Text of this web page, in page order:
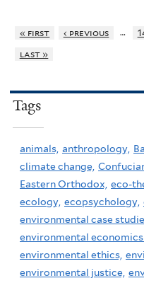
« first ‹ previous …
last »
Tags
animals, anthropology,
climate change,
Eastern Orthodox, eco-
ecology, ecopsychology,
environmental case
environmental
environmental ethics,
environmental justice,